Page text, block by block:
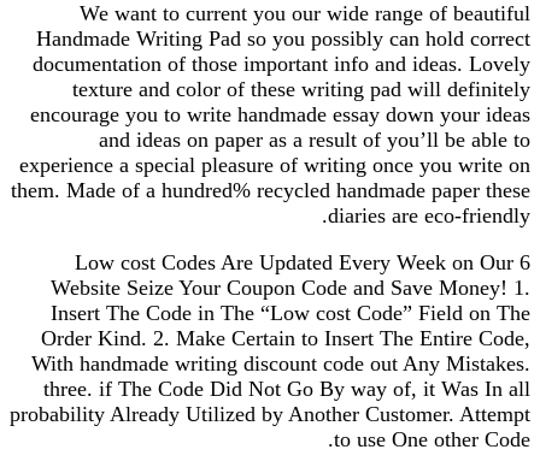
We want to current you our wide range of beautiful
Handmade Writing Pad so you possibly can hold correct
documentation of those important info and ideas. Lovely
texture and color of these writing pad will definitely
encourage you to write handmade essay down your ideas
and ideas on paper as a result of you’ll be able to
experience a special pleasure of writing once you write on
them. Made of a hundred% recycled handmade paper these
diaries are eco-friendly.
6 Low cost Codes Are Updated Every Week on Our
Website Seize Your Coupon Code and Save Money! 1.
Insert The Code in The “Low cost Code” Field on The
Order Kind. 2. Make Certain to Insert The Entire Code,
With handmade writing discount code out Any Mistakes.
three. if The Code Did Not Go By way of, it Was In all
probability Already Utilized by Another Customer. Attempt
to use One other Code.